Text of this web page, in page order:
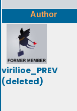
Author
virilioe_PREV
(deleted)